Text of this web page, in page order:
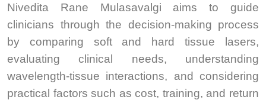
Nivedita Rane Mulasavalgi aims to guide
clinicians through the decision-making process
by comparing soft and hard tissue lasers,
evaluating clinical needs, understanding
wavelength-tissue interactions, and considering
practical factors such as cost, training, and return